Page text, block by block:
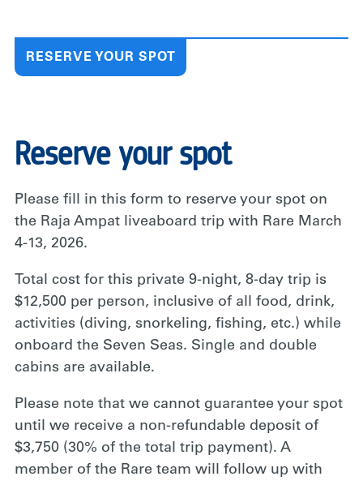
RESERVE YOUR SPOT
Reserve your spot
Please fill in this form to reserve your spot on
the Raja Ampat liveaboard trip with Rare March
4-13, 2026.
Total cost for this private 9-night, 8-day trip is
$12,500 per person, inclusive of all food, drink,
activities (diving, snorkeling, fishing, etc.) while
onboard the Seven Seas. Single and double
cabins are available.
Please note that we cannot guarantee your spot
until we receive a non-refundable deposit of
$3,750 (30% of the total trip payment). A
member of the Rare team will follow up with